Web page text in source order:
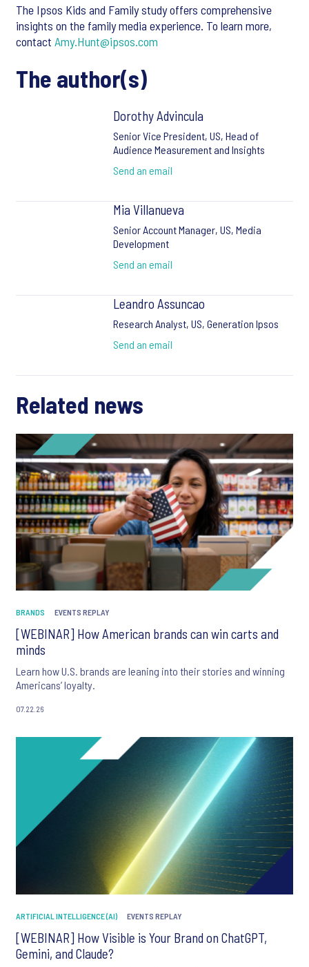
The Ipsos Kids and Family study offers comprehensive
insights on the family media experience. To learn more,
contact Amy.Hunt@ipsos.com
The author(s)
Dorothy Advincula
Senior Vice President, US, Head of
Audience Measurement and Insights
Send an email
Mia Villanueva
Senior Account Manager, US, Media
Development
Send an email
Leandro Assuncao
Research Analyst, US, Generation Ipsos
Send an email
Related news
BRANDS EVENTS REPLAY
[WEBINAR] How American brands can win carts and
minds
Learn how U.S. brands are leaning into their stories and winning
Americans’ loyalty.
07.22.26
ARTIFICIAL INTELLIGENCE (AI) EVENTS REPLAY
[WEBINAR] How Visible is Your Brand on ChatGPT,
Gemini, and Claude?